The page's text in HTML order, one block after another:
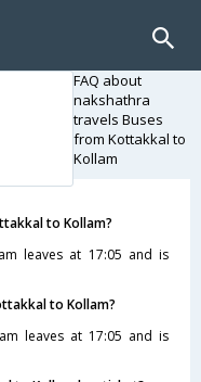
FAQ about
nakshathra
travels Buses
from Kottakkal to
Kollam
to Kollam?
leaves at 17:05 and is
to Kollam?
leaves at 17:05 and is